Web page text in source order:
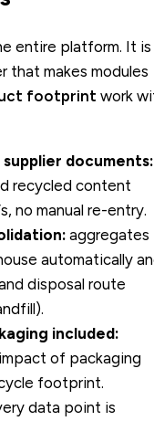
entire platform. It is
that makes modules
footprint work
documents:
recycled content
no manual re-entry.
aggregates
automatically
disposal route
included:
of packaging
footprint.
data point is